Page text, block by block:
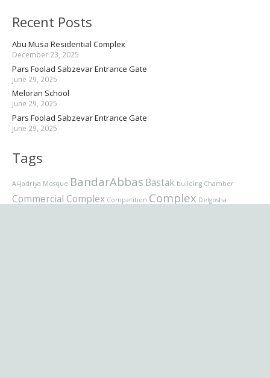
Recent Posts
Abu Musa Residential Complex
December 23, 2025
Pars Foolad Sabzevar Entrance Gate
June 29, 2025
Meloran School
June 29, 2025
Pars Foolad Sabzevar Entrance Gate
June 29, 2025
Tags
Al-Jadriya Mosque BandarAbbas Bastak building Chamber
Commercial Complex Competition Complex Delgosha